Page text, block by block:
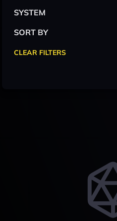
SYSTEM
SORT BY
CLEAR FILTERS